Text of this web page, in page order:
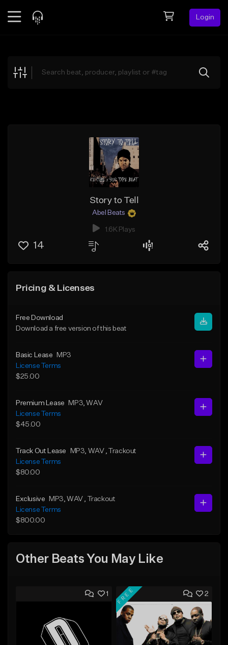
Login
Explore
Story to Tell
Abel Beats
1.6K Plays
14
Pricing & Licenses
Free Download
Download a free version of this beat
Basic Lease
MP3
License Terms
$25.00
Premium Lease MP3 , WAV
License Terms
$45.00
Track Out Lease MP3 , WAV
, Trackout
License Terms
$80.00
Exclusive MP3 , WAV
, Trackout
License Terms
$800.00
Other Beats You May Like
1 2
FREE